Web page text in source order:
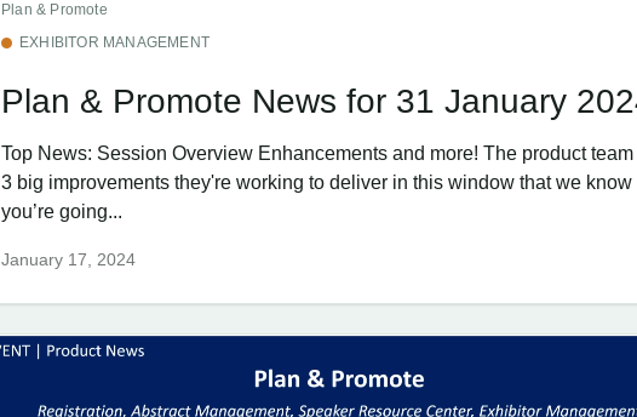
Plan & Promote
EXHIBITOR MANAGEMENT
Plan & Promote News for 31 January
Top News: Session Overview Enhancements and more! The product
3 big improvements they're working to deliver in this window that we know
you’re going...
January 17, 2024